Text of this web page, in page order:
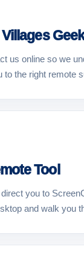
us online so we
to the right remote
Tool
you to
and walk you